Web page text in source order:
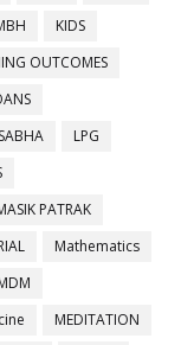
KIDS
OUTCOMES
LPG
PATRAK
Mathematics
MEDITATION